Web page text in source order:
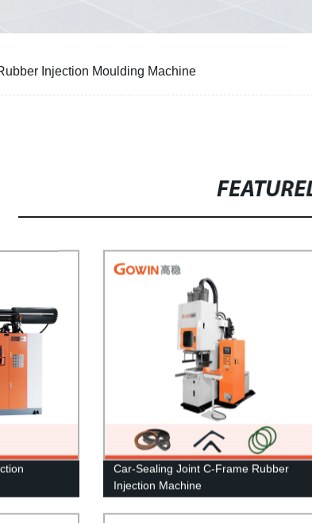
Injection Moulding Machine
Car-Sealing Joint C-Frame Rubber
Injection Machine